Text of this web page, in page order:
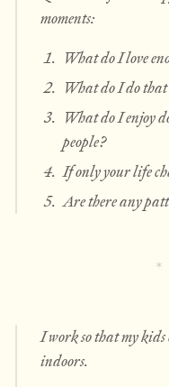
moments:
What do I love
What do I do
What do I enjoy
people?
If only your life
Are there any
I work so that my
indoors.